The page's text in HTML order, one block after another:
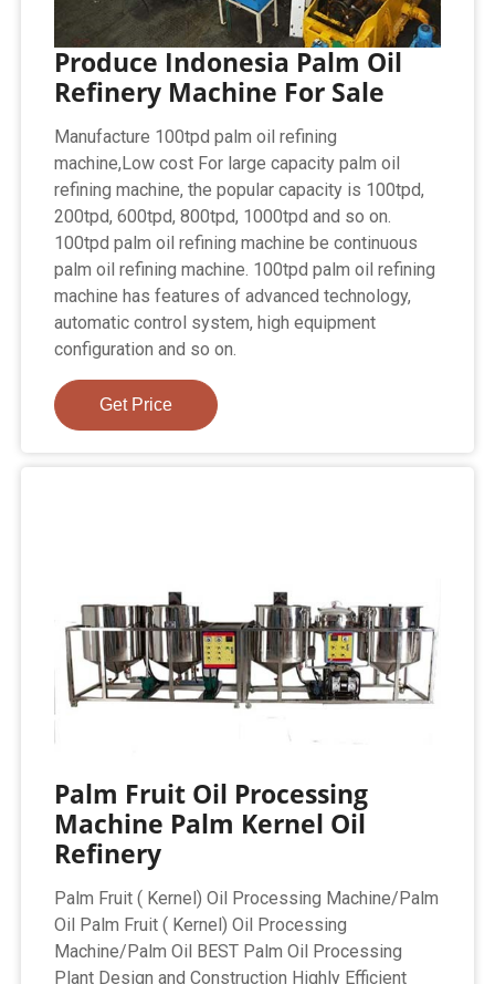
Produce Indonesia Palm Oil
Refinery Machine For Sale
Manufacture 100tpd palm oil refining
machine,Low cost For large capacity palm oil
refining machine, the popular capacity is 100tpd,
200tpd, 600tpd, 800tpd, 1000tpd and so on.
100tpd palm oil refining machine be continuous
palm oil refining machine. 100tpd palm oil refining
machine has features of advanced technology,
automatic control system, high equipment
configuration and so on.
Get Price
Palm Fruit Oil Processing
Machine Palm Kernel Oil
Refinery
Palm Fruit ( Kernel) Oil Processing Machine/Palm
Oil Palm Fruit ( Kernel) Oil Processing
Machine/Palm Oil BEST Palm Oil Processing
Plant Design and Construction Highly Efficient